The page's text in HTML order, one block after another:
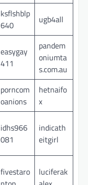
ksflshblp
640
ugb4all
easygay
411
pandem
oniumta
s.com.au
porncom
oanions
hetnaifo
x
idhs966
081
indicath
eitgirl
fivestaro
luciferak